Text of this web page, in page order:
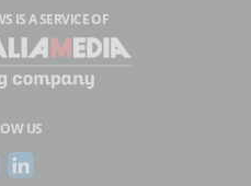
IS A SERVICE OF
US